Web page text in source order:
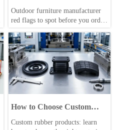
manufacturer red flags
before placing an order
Outdoor furniture manufacturer
red flags to spot before you order
supplier risks, procurement cost,
and supply chain management
solutions for smarter sourcing.
How to Choose Custom
Rubber Products for
Custom rubber products: learn